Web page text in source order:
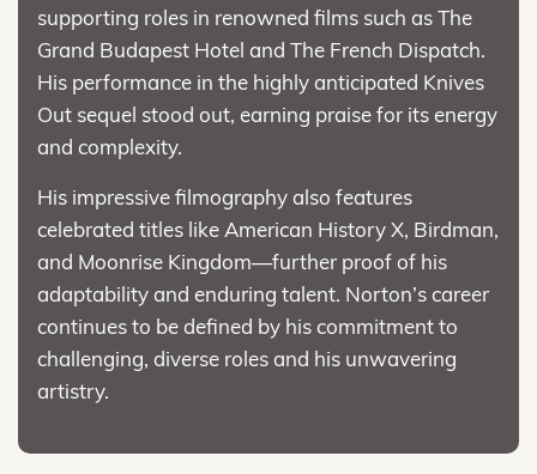
supporting roles in renowned films such as The
Grand Budapest Hotel and The French Dispatch.
His performance in the highly anticipated Knives
Out sequel stood out, earning praise for its energy
and complexity.
His impressive filmography also features
celebrated titles like American History X, Birdman,
and Moonrise Kingdom—further proof of his
adaptability and enduring talent. Norton’s career
continues to be defined by his commitment to
challenging, diverse roles and his unwavering
artistry.